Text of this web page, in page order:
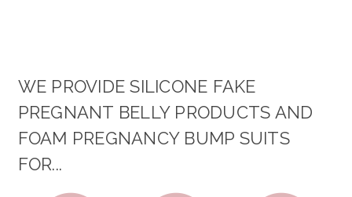
WE PROVIDE SILICONE FAKE
PREGNANT BELLY PRODUCTS AND
FOAM PREGNANCY BUMP SUITS
FOR...